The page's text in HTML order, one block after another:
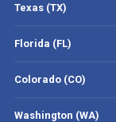
Texas (TX)
Florida (FL)
Colorado (CO)
Washington (WA)